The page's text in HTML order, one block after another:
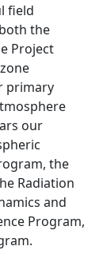
field
the
Project
primary
our
the
Radiation
and
Program,